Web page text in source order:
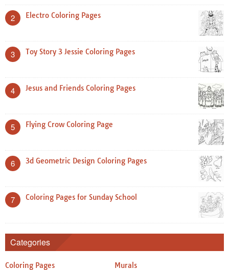
2 Electro Coloring Pages
3 Toy Story 3 Jessie Coloring Pages
4 Jesus and Friends Coloring Pages
5 Flying Crow Coloring Page
6 3d Geometric Design Coloring Pages
7 Coloring Pages for Sunday School
Categories
Coloring Pages Murals